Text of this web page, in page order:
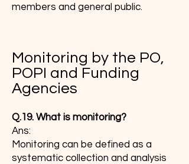
members and general public.
Monitoring by the PO,
POPI and Funding
Agencies
Q.19. What is monitoring?
Ans:
Monitoring can be defined as a
systematic collection and analysis